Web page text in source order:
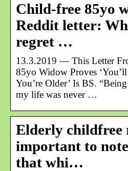
Child-free 85yo
Reddit letter:
regret …
13.3.2019 — This Letter
85yo Widow Proves
You’re Older’ Is BS.
my life was never …
Elderly childfree
important to
that whi…